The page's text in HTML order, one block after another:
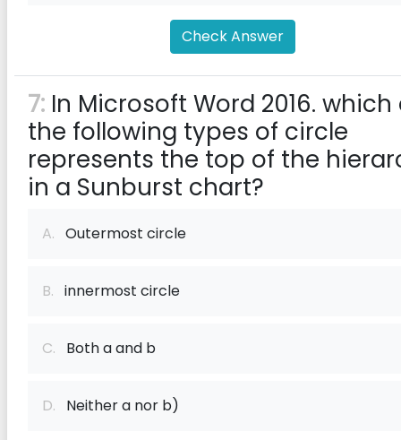
Check Answer
7: In Microsoft Word 2016. which
the following types of circle
represents the top of the
in a Sunburst chart?
A. Outermost circle
B. innermost circle
C. Both a and b
D. Neither a nor b)